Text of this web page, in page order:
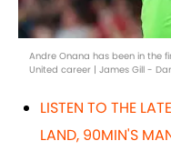
Andre Onana has been in the
United career | James Gill -
LISTEN TO THE
LAND, 90MIN'S